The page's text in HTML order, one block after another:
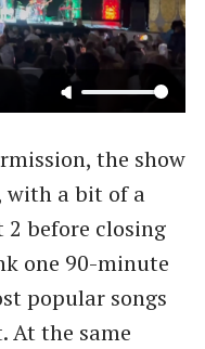
the show
with a bit of a
before closing
one 90-minute
popular songs
At the same